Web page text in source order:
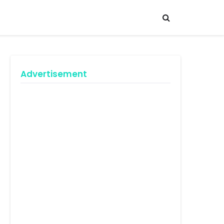
Advertisement